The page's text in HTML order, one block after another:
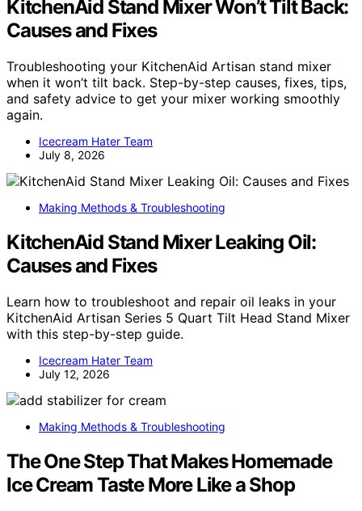
KitchenAid Stand Mixer Won’t Tilt Back:
Causes and Fixes
Troubleshooting your KitchenAid Artisan stand mixer
when it won’t tilt back. Step-by-step causes, fixes, tips,
and safety advice to get your mixer working smoothly
again.
Icecream Hater Team
July 8, 2026
Making Methods & Troubleshooting
KitchenAid Stand Mixer Leaking Oil:
Causes and Fixes
Learn how to troubleshoot and repair oil leaks in your
KitchenAid Artisan Series 5 Quart Tilt Head Stand Mixer
with this step-by-step guide.
Icecream Hater Team
July 12, 2026
Making Methods & Troubleshooting
The One Step That Makes Homemade
Ice Cream Taste More Like a Shop